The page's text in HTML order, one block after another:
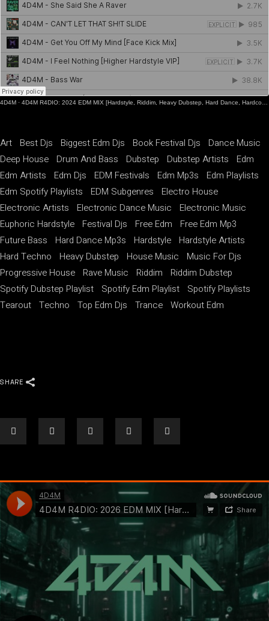
4D4M · 4D4M R4DIO: 2024 EDM MIX [Hardstyle, Riddim, Heavy Dubstep, Hard Dance, Hardcore EDM Playlist]
Art Best Djs Biggest Edm Djs Book Festival Djs
Dance Music
Deep House
Drum And Bass Dubstep Dubstep Artists
Edm
Edm Artists
Edm Djs EDM Festivals Edm Mp3s
Edm Playlists
Edm Spotify Playlists
EDM Subgenres
Electro House
Electronic Artists
Electronic Dance Music
Electronic Music
Euphoric Hardstyle
Festival Djs Free Edm
Free Edm Mp3
Future Bass
Hard Dance Mp3s Hardstyle
Hardstyle Artists
Hard Techno
Heavy Dubstep House Music
Music For Djs
Progressive House
Rave Music Riddim
Riddim Dubstep
Spotify Dubstep Playlist
Spotify Edm Playlist
Spotify Playlists
Tearout Techno Top Edm Djs Trance Workout Edm
SHARE